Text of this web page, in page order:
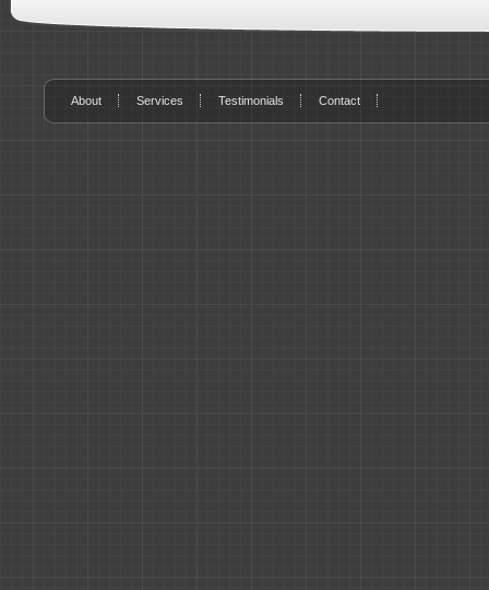
About Services Testimonials Contact